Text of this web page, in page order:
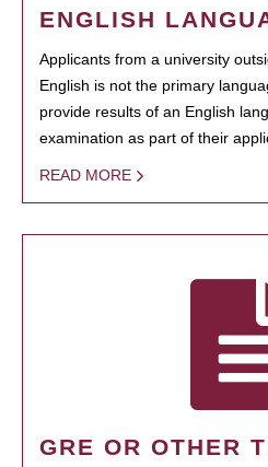
ENGLISH
Applicants from a university
English is not the primary
provide results of an English
examination as part of their
READ MORE
GRE OR OTHER